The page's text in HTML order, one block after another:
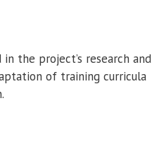
the project’s research and
of training curricula